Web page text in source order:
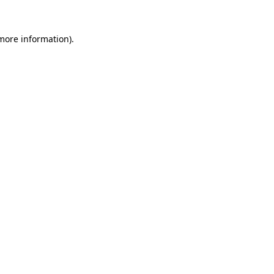
information).